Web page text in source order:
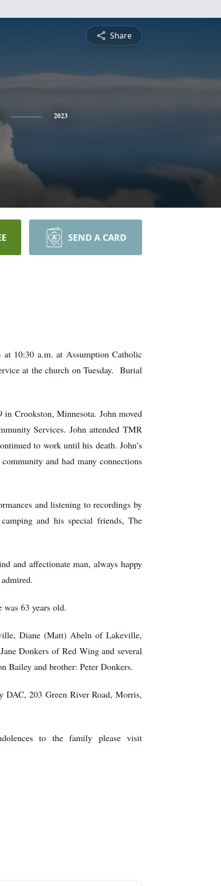
Share
2023
SEND A CARD
10:30 a.m. at Assumption Catholic
at the church on Tuesday. Burial
Crookston, Minnesota. John moved
Services. John attended TMR
to work until his death. John’s
and had many connections
and listening to recordings by
and his special friends, The
and affectionate man, always happy
63 years old.
Diane (Matt) Abeln of Lakeville,
Donkers of Red Wing and several
Bailey and brother: Peter Donkers.
DAC, 203 Green River Road, Morris,
to the family please visit